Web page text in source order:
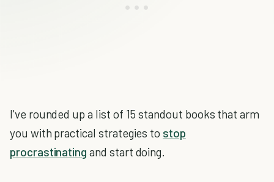
I've rounded up a list of 15 standout books that arm
you with practical strategies to stop
procrastinating and start doing.